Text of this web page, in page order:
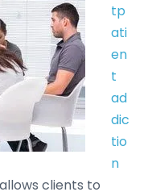
tp
ati
en
t
ad
dic
tio
n
clients to